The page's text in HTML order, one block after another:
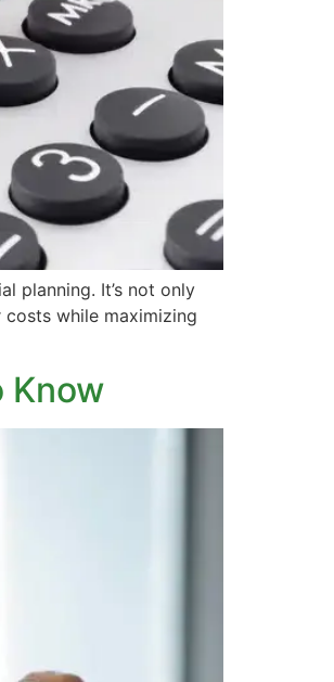
planning. It’s not only
while maximizing
Know